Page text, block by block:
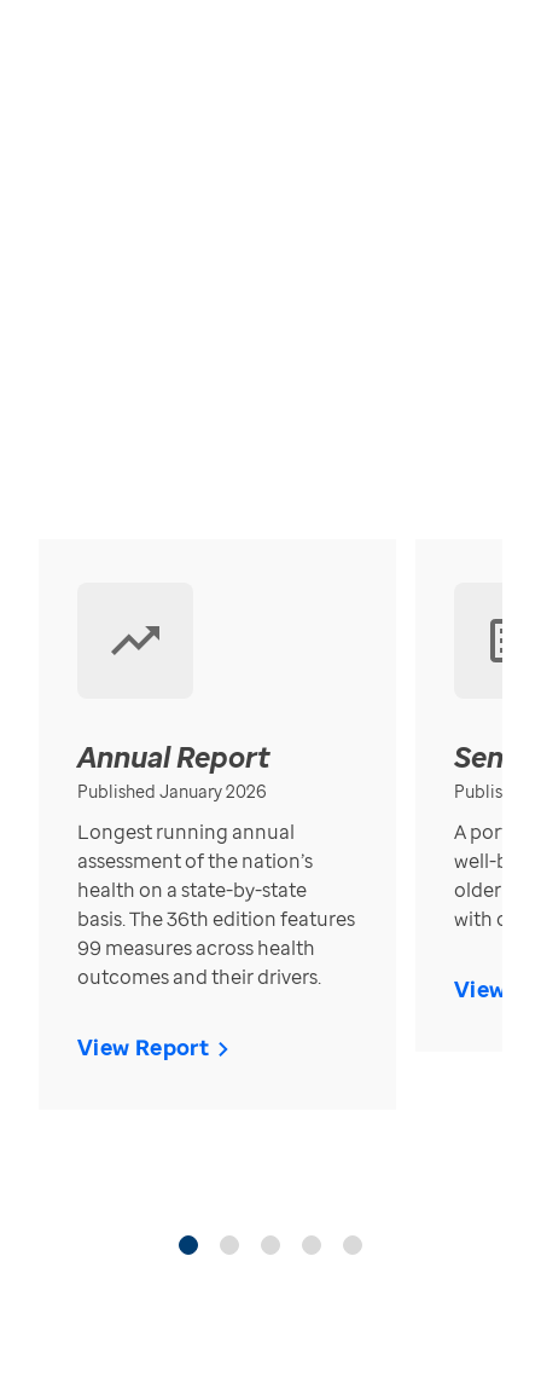
Annual Report
Published January 2026
Longest running annual
assessment of the nation’s
health on a state-by-state
basis. The 36th edition features
99 measures across health
outcomes and their drivers.
View Report
Published
A
well-
older in
with over
View